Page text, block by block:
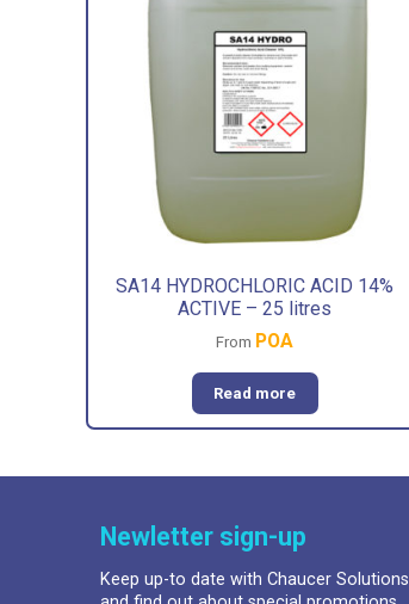
SA14 HYDROCHLORIC ACID 14%
ACTIVE – 25 litres
From POA
Read more
Newletter sign-up
Keep up-to date with Chaucer Solutions